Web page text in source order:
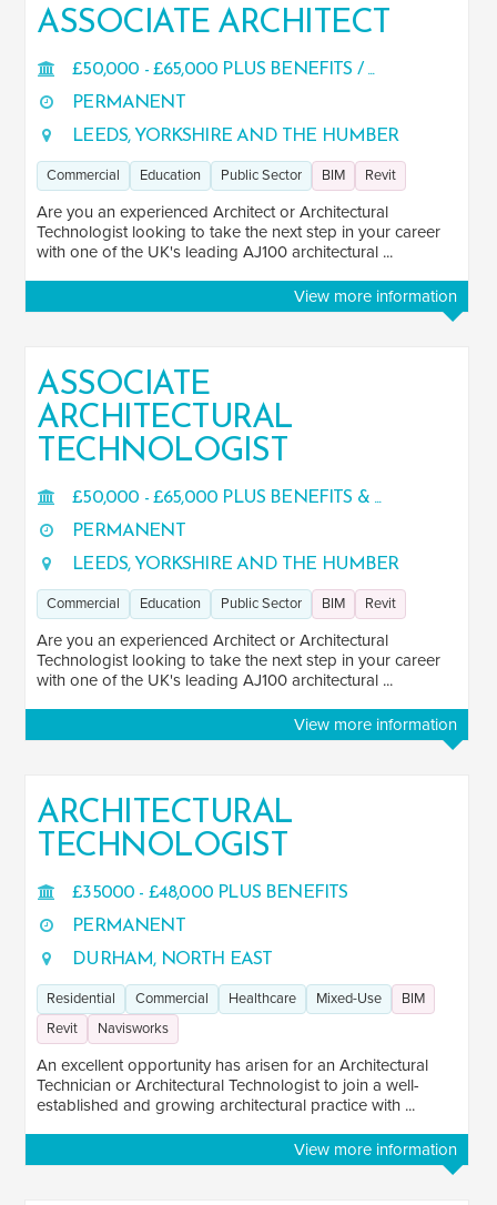
ASSOCIATE ARCHITECT
£50,000 - £65,000 PLUS BENEFITS / ...
PERMANENT
LEEDS, YORKSHIRE AND THE HUMBER
Commercial Education Public Sector BIM Revit
Are you an experienced Architect or Architectural
Technologist looking to take the next step in your career
with one of the UK's leading AJ100 architectural ...
View more information
ASSOCIATE
ARCHITECTURAL
TECHNOLOGIST
£50,000 - £65,000 PLUS BENEFITS & ...
PERMANENT
LEEDS, YORKSHIRE AND THE HUMBER
Commercial Education Public Sector BIM Revit
Are you an experienced Architect or Architectural
Technologist looking to take the next step in your career
with one of the UK's leading AJ100 architectural ...
View more information
ARCHITECTURAL
TECHNOLOGIST
£35000 - £48,000 PLUS BENEFITS
PERMANENT
DURHAM, NORTH EAST
Residential Commercial Healthcare Mixed-Use
BIM
Revit
Navisworks
An excellent opportunity has arisen for an Architectural
Technician or Architectural Technologist to join a well-
established and growing architectural practice with ...
View more information